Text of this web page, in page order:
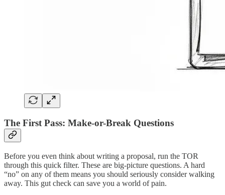
The First Pass: Make-or-Break Questions
Before you even think about writing a proposal, run the TOR
through this quick filter. These are big-picture questions. A hard
“no” on any of them means you should seriously consider walking
away. This gut check can save you a world of pain.